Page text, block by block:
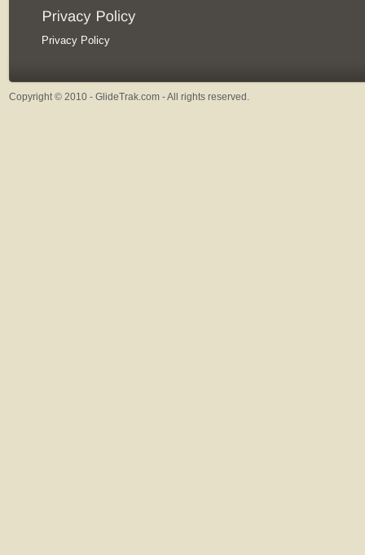
Privacy Policy
Copyright © 2010 - GlideTrak.com - All rights reserved.